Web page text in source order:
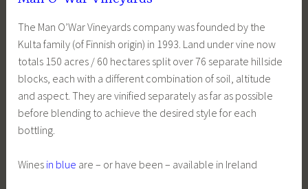
The Man O’War Vineyards company was founded by the
Kulta family (of Finnish origin) in 1993. Land under vine now
totals 150 acres / 60 hectares split over 76 separate hillside
blocks, each with a different combination of soil, altitude
and aspect. They are vinified separately as far as possible
before blending to achieve the desired style for each
bottling.
Wines in blue are – or have been – available in Ireland